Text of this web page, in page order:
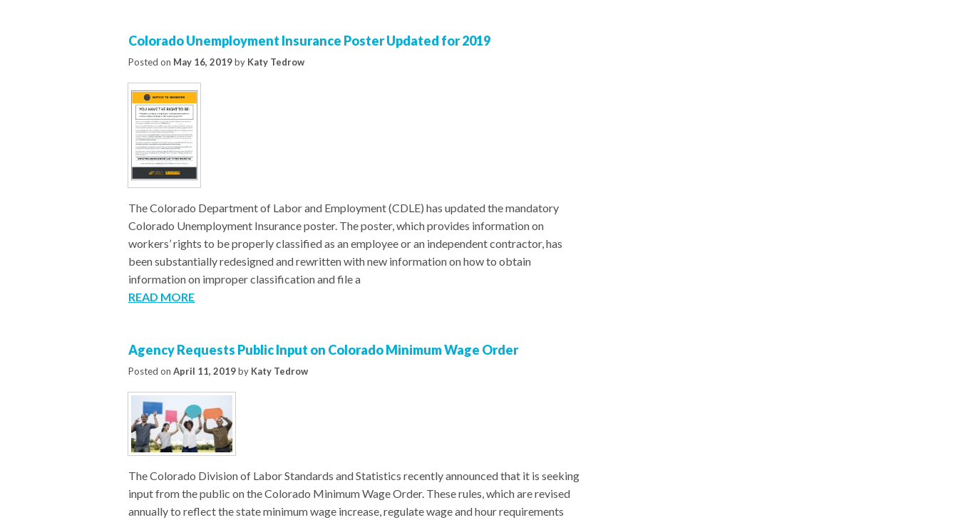
Colorado Unemployment Insurance Poster Updated for 2019
Posted on May 16, 2019by Katy Tedrow
The Colorado Department of Labor and Employment (CDLE) has updated the mandatory
Colorado Unemployment Insurance poster. The poster, which provides information on
workers’ rights to be properly classified as an employee or an independent contractor, has
been substantially redesigned and rewritten with new information on how to obtain
information on improper classification and file a
READ MORE
Agency Requests Public Input on Colorado Minimum Wage Order
Posted on April 11, 2019by Katy Tedrow
The Colorado Division of Labor Standards and Statistics recently announced that it is seeking
input from the public on the Colorado Minimum Wage Order. These rules, which are revised
annually to reflect the state minimum wage increase, regulate wage and hour requirements